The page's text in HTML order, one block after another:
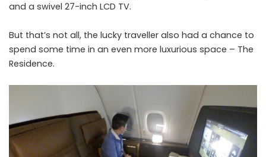
and a swivel 27-inch LCD TV.
But that’s not all, the lucky traveller also had a chance to
spend some time in an even more luxurious space – The
Residence.